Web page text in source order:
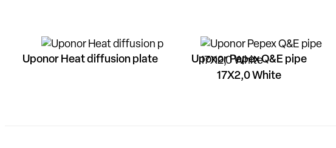
Uponor Heat diffusion plate
Uponor Pepex Q&E pipe
17X2,0 White